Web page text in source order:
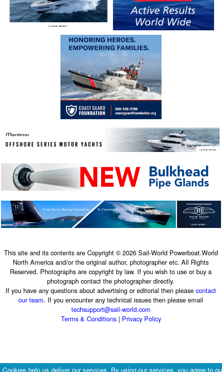
This site and its contents are Copyright © 2026 Sail-World Powerboat.World
North America and/or the original author, photographer etc. All Rights
Reserved. Photographs are copyright by law. If you wish to use or buy a
photograph contact the photographer directly.
If you have any questions about advertising or editorial then pleasecontact
our team. If you encounter any technical issues then please email
techsupport@sail-world.com
Terms & Conditions| Privacy Policy
Cookies help us deliver our services. By using our services, you agree to